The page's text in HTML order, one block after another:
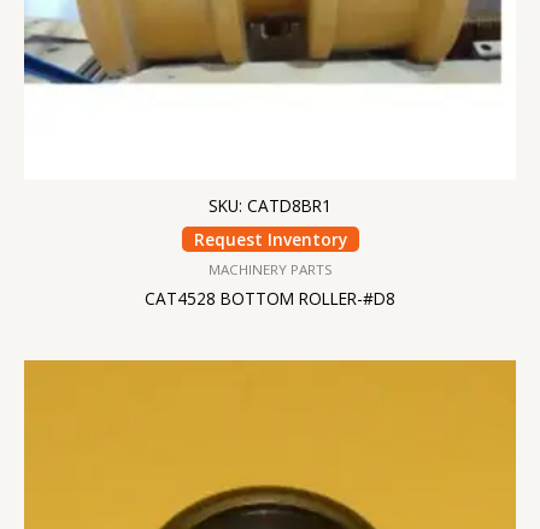
SKU: CATD8BR1
Request Inventory
MACHINERY PARTS
CAT4528 BOTTOM ROLLER-#D8